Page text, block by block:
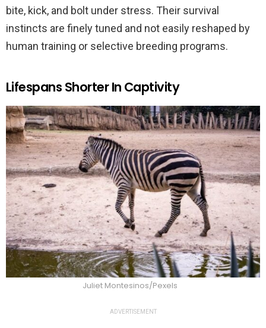
bite, kick, and bolt under stress. Their survival
instincts are finely tuned and not easily reshaped by
human training or selective breeding programs.
Lifespans Shorter In Captivity
Juliet Montesinos/Pexels
ADVERTISEMENT